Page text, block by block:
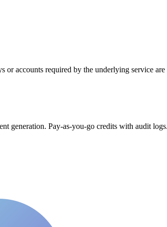
accounts required by the underlying service are
generation. Pay-as-you-go credits with audit logs.